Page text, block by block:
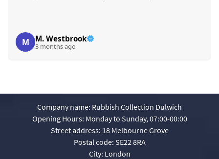
M M. Westbrook
3 months ago
Company name: Rubbish Collection Dulwich
Opening Hours: Monday to Sunday, 07:00-00:00
Street address: 18 Melbourne Grove
Postal code: SE22 8RA
City: London